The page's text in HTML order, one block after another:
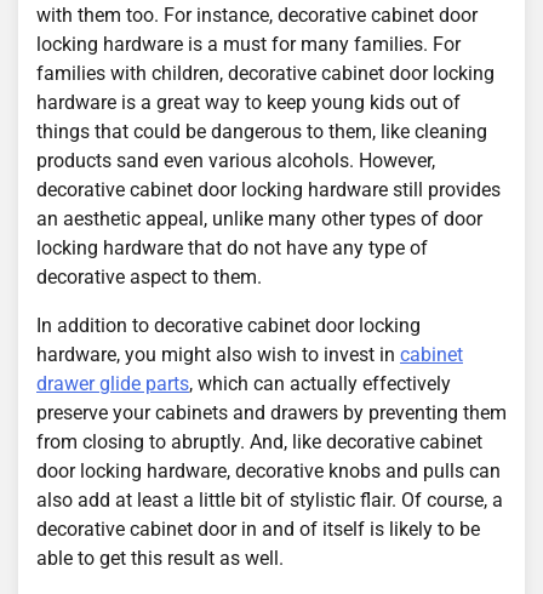
with them too. For instance, decorative cabinet door
locking hardware is a must for many families. For
families with children, decorative cabinet door locking
hardware is a great way to keep young kids out of
things that could be dangerous to them, like cleaning
products sand even various alcohols. However,
decorative cabinet door locking hardware still provides
an aesthetic appeal, unlike many other types of door
locking hardware that do not have any type of
decorative aspect to them.
In addition to decorative cabinet door locking
hardware, you might also wish to invest in cabinet
drawer glide parts, which can actually effectively
preserve your cabinets and drawers by preventing them
from closing to abruptly. And, like decorative cabinet
door locking hardware, decorative knobs and pulls can
also add at least a little bit of stylistic flair. Of course, a
decorative cabinet door in and of itself is likely to be
able to get this result as well.